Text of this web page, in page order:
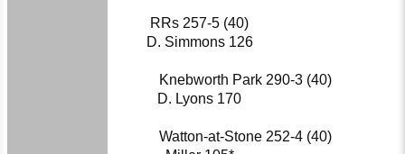
RRs 257-5 (40)
D. Simmons 126
Knebworth Park 290-3 (40)
D. Lyons 170
Watton-at-Stone 252-4 (40)